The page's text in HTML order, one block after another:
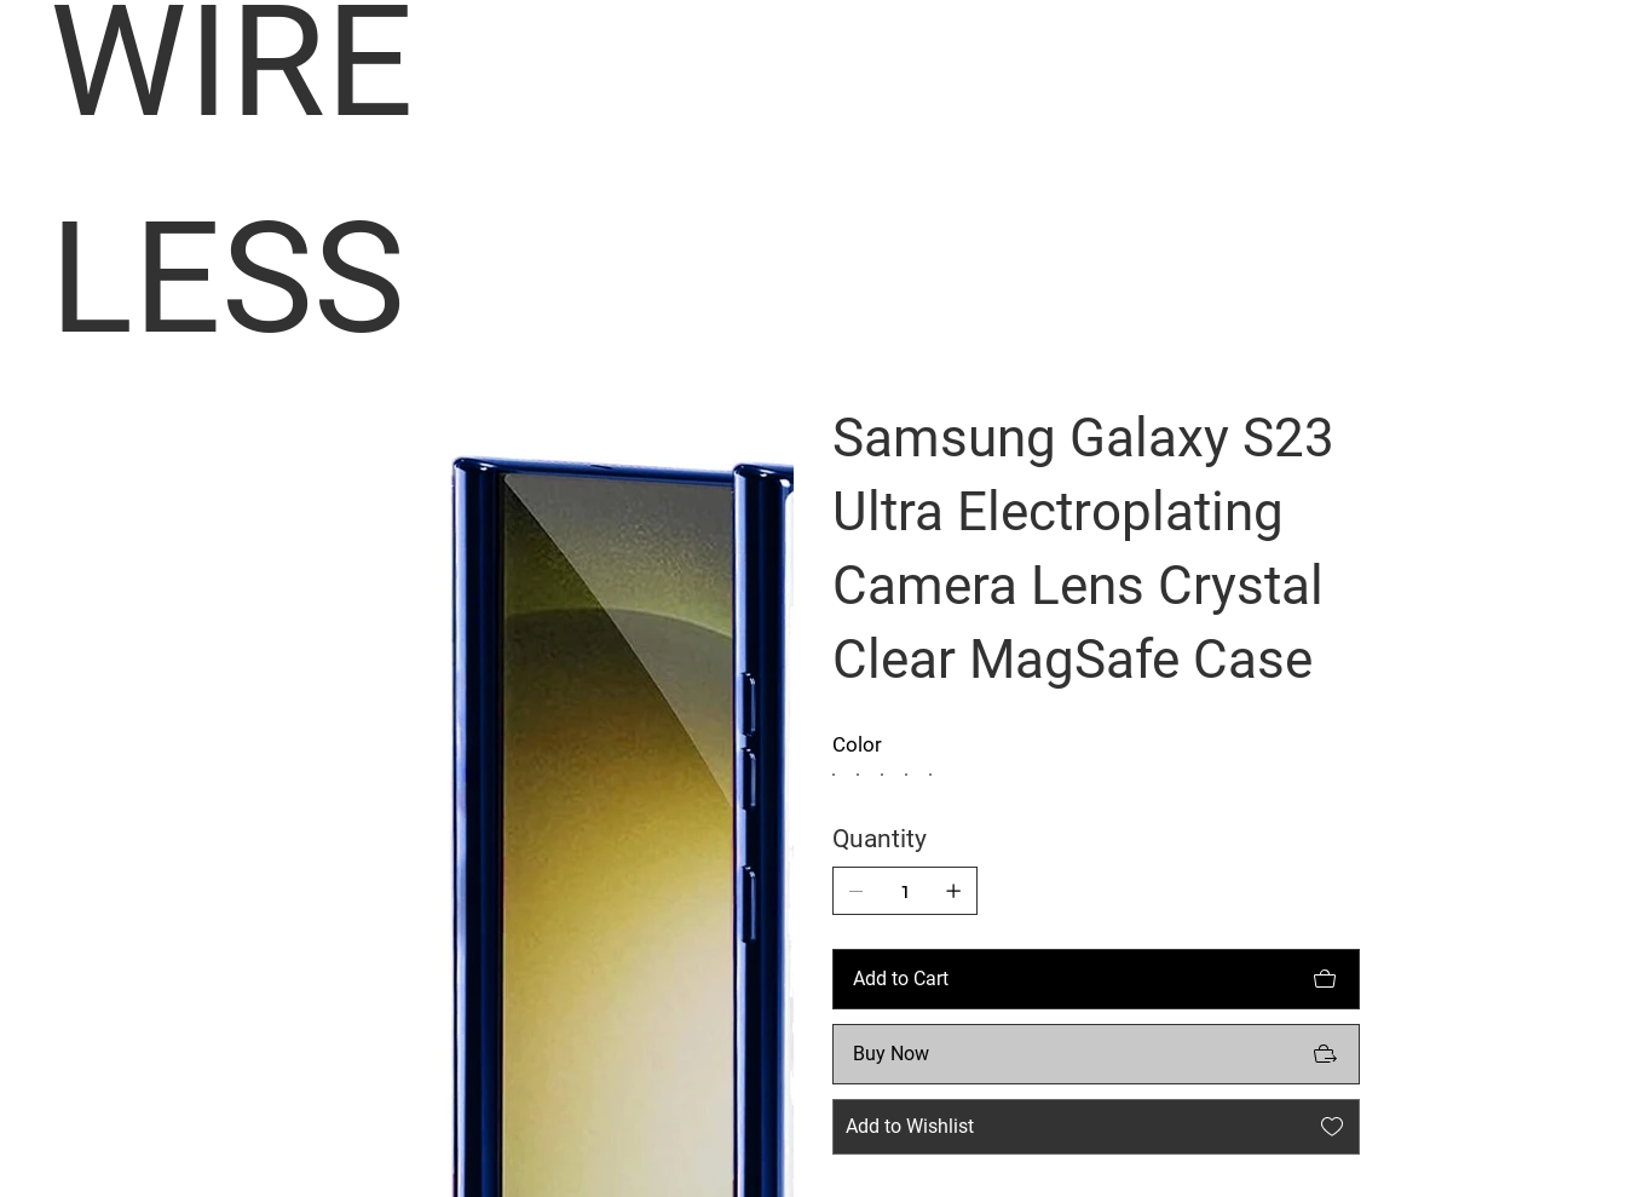
WIRE
LESS
Samsung Galaxy S23
Ultra Electroplating
Camera Lens Crystal
Clear MagSafe Case
Color
Quantity
Add to Cart
Buy Now
Add to Wishlist